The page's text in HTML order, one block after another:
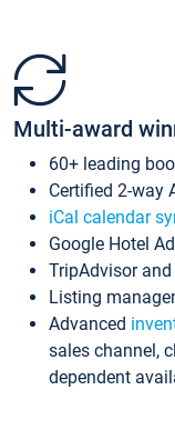
Multi-award
60+ leading
Certified 2-way
iCal calendar
Google Hotel
TripAdvisor
Listing
Advanced
sales channel,
dependent